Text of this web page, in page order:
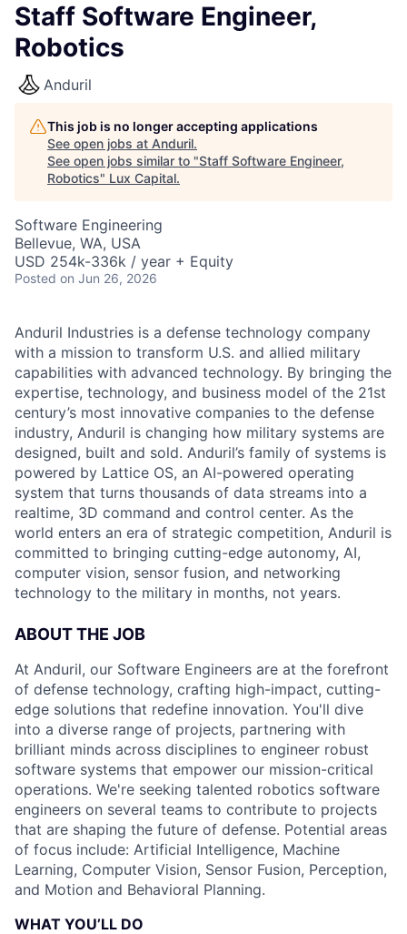
Staff Software Engineer,
Robotics
Anduril
This job is no longer accepting applications
See open jobs at Anduril.
See open jobs similar to "Staff Software Engineer,
Robotics" Lux Capital.
Software Engineering
Bellevue, WA, USA
USD 254k-336k / year + Equity
Posted on Jun 26, 2026
Anduril Industries is a defense technology company
with a mission to transform U.S. and allied military
capabilities with advanced technology. By bringing the
expertise, technology, and business model of the 21st
century’s most innovative companies to the defense
industry, Anduril is changing how military systems are
designed, built and sold. Anduril’s family of systems is
powered by Lattice OS, an AI-powered operating
system that turns thousands of data streams into a
realtime, 3D command and control center. As the
world enters an era of strategic competition, Anduril is
committed to bringing cutting-edge autonomy, AI,
computer vision, sensor fusion, and networking
technology to the military in months, not years.
ABOUT THE JOB
At Anduril, our Software Engineers are at the forefront
of defense technology, crafting high-impact, cutting-
edge solutions that redefine innovation. You'll dive
into a diverse range of projects, partnering with
brilliant minds across disciplines to engineer robust
software systems that empower our mission-critical
operations. We're seeking talented robotics software
engineers on several teams to contribute to projects
that are shaping the future of defense. Potential areas
of focus include: Artificial Intelligence, Machine
Learning, Computer Vision, Sensor Fusion, Perception,
and Motion and Behavioral Planning.
WHAT YOU’LL DO